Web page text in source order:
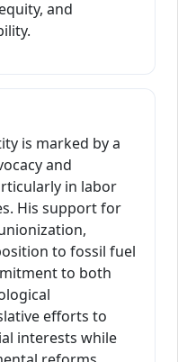
and
is marked by a
and
in labor
His support for
to fossil fuel
to both
efforts to
interests while